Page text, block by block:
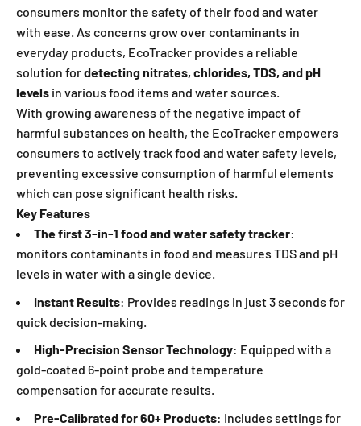
consumers monitor the safety of their food and water
with ease. As concerns grow over contaminants in
everyday products, EcoTracker provides a reliable
solution fordetecting nitrates, chlorides, TDS, and pH
levels in various food items and water sources.
With growing awareness of the negative impact of
harmful substances on health, the EcoTracker empowers
consumers to actively track food and water safety levels,
preventing excessive consumption of harmful elements
which can pose significant health risks.
Key Features
The first 3-in-1 food and water safety tracker:
monitors contaminants in food and measures TDS and pH
levels in water with a single device.
Instant Results: Provides readings in just 3 seconds for
quick decision-making.
High-Precision Sensor Technology: Equipped with a
gold-coated 6-point probe and temperature
compensation for accurate results.
Pre-Calibrated for 60+ Products: Includes settings for